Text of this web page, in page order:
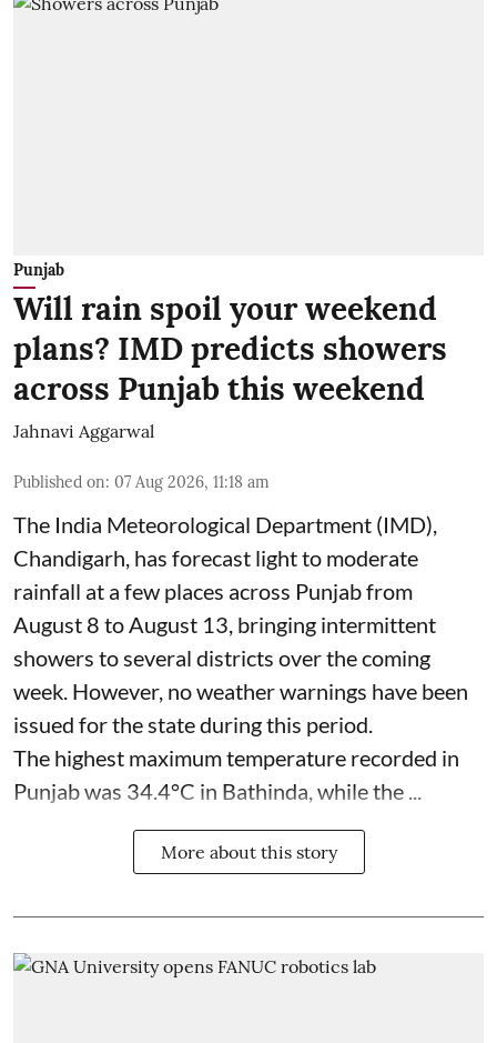
Punjab
Will rain spoil your weekend
plans? IMD predicts showers
across Punjab this weekend
Jahnavi Aggarwal
Published on: 07 Aug 2026, 11:18 am
The India Meteorological Department (IMD),
Chandigarh, has forecast light to moderate
rainfall at a few places across Punjab from
August 8 to August 13, bringing intermittent
showers to several districts over the coming
week. However, no weather warnings have been
issued for the state during this period.
The highest maximum temperature recorded in
Punjab was 34.4°C in Bathinda, while the ...
More about this story